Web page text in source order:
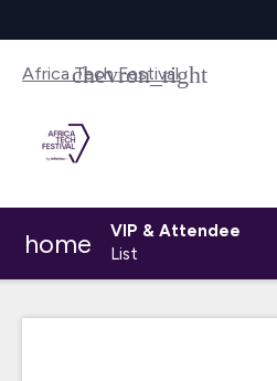
Africa Tech Festival
home
VIP & Attendee
List